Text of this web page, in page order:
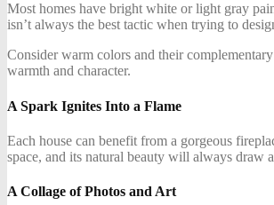
Most homes have bright white or light gray
isn’t always the best tactic when trying to
Consider warm colors and their
warmth and character.
A Spark Ignites Into a Flame
Each house can benefit from a gorgeous
space, and its natural beauty will always draw
A Collage of Photos and Art